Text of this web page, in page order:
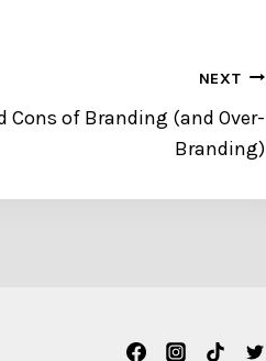
NEXT
Cons of Branding (and Over-
Branding)